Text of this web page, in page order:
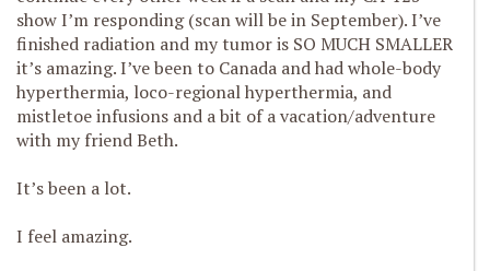
show I’m responding (scan will be in September). I’ve
finished radiation and my tumor is SO MUCH SMALLER
it’s amazing. I’ve been to Canada and had whole-body
hyperthermia, loco-regional hyperthermia, and
mistletoe infusions and a bit of a vacation/adventure
with my friend Beth.
It’s been a lot.
I feel amazing.